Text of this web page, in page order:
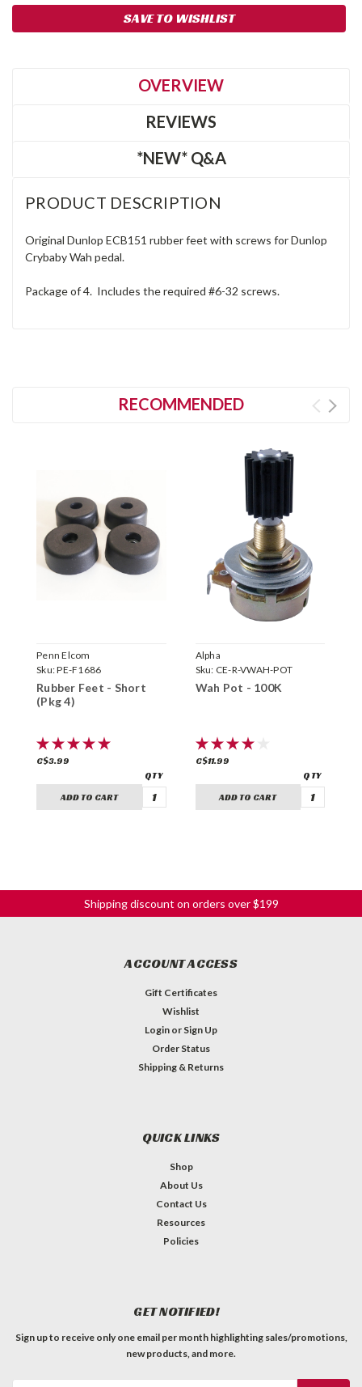
SAVE TO WISHLIST
OVERVIEW
REVIEWS
*NEW* Q&A
PRODUCT DESCRIPTION
Original Dunlop ECB151 rubber feet with screws for Dunlop
Crybaby Wah pedal.
Package of 4. Includes the required #6-32 screws.
RECOMMENDED
Penn Elcom
Sku:PE-F1686
Rubber Feet - Short
(Pkg 4)
C$3.99
ADD TO CART
Alpha
Sku: CE-R-VWAH-POT
Wah Pot - 100K
C$11.99
ADD TO CART
Shipping discount on orders over $199
ACCOUNT ACCESS
Gift Certificates
Wishlist
Login or Sign Up
Order Status
Shipping & Returns
QUICK LINKS
Shop
About Us
Contact Us
Resources
Policies
GET NOTIFIED!
Sign up to receive only one email per month highlighting sales/promotions,
new products, and more.